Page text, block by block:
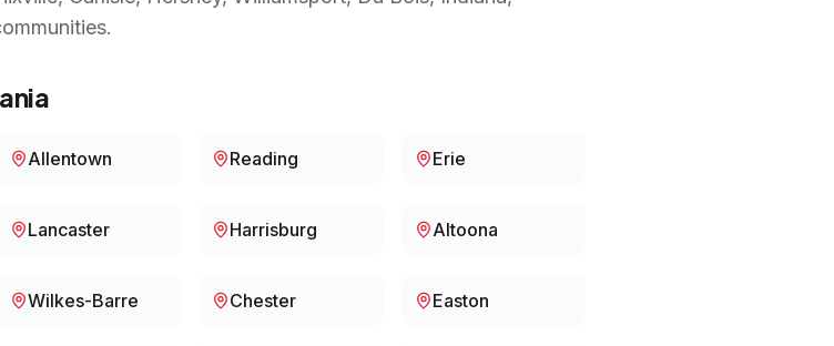
Allentown Reading Erie
Lancaster Harrisburg Altoona
Wilkes-Barre Chester Easton